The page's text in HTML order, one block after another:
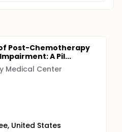
Post-Chemotherapy
A Pil...
Medical Center
United States